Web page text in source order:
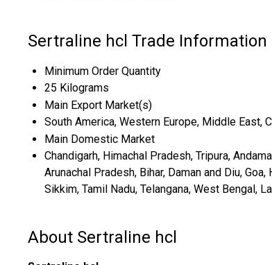
Sertraline hcl Trade Information
Minimum Order Quantity
25 Kilograms
Main Export Market(s)
South America, Western Europe, Middle East,
Main Domestic Market
Chandigarh, Himachal Pradesh, Tripura,
Arunachal Pradesh, Bihar, Daman and Diu,
Sikkim, Tamil Nadu, Telangana, West Bengal,
About Sertraline hcl